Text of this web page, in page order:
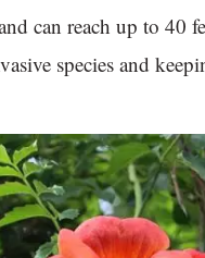
can reach up to 40
species and